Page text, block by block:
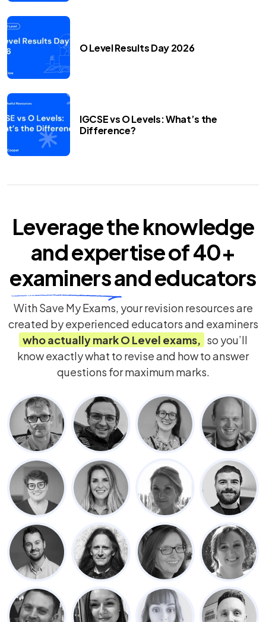
O Level Results Day 2026
IGCSE vs O Levels: What’s the
Difference?
Leverage the knowledge
and expertise of40+
examinersand educators
With Save My Exams, your revision resources are
created by experienced educators and examiners
who actually markO Level exams, so you’ll
know exactly what to revise and how to answer
questions for maximum marks.